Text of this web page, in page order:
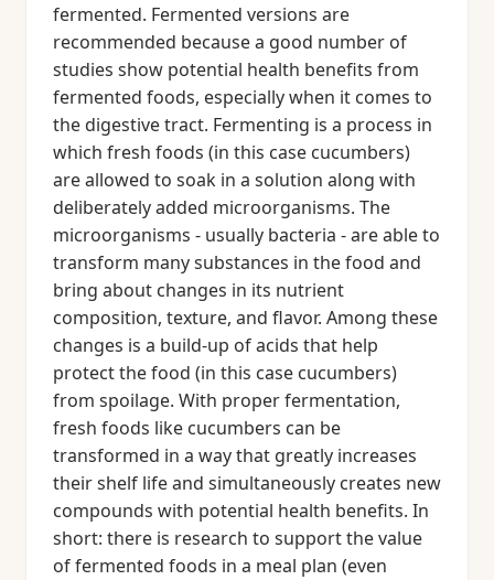
fermented. Fermented versions are
recommended because a good number of
studies show potential health benefits from
fermented foods, especially when it comes to
the digestive tract. Fermenting is a process in
which fresh foods (in this case cucumbers)
are allowed to soak in a solution along with
deliberately added microorganisms. The
microorganisms - usually bacteria - are able to
transform many substances in the food and
bring about changes in its nutrient
composition, texture, and flavor. Among these
changes is a build-up of acids that help
protect the food (in this case cucumbers)
from spoilage. With proper fermentation,
fresh foods like cucumbers can be
transformed in a way that greatly increases
their shelf life and simultaneously creates new
compounds with potential health benefits. In
short: there is research to support the value
of fermented foods in a meal plan (even